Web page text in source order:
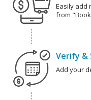
Easily add
from
Verify &
Add your